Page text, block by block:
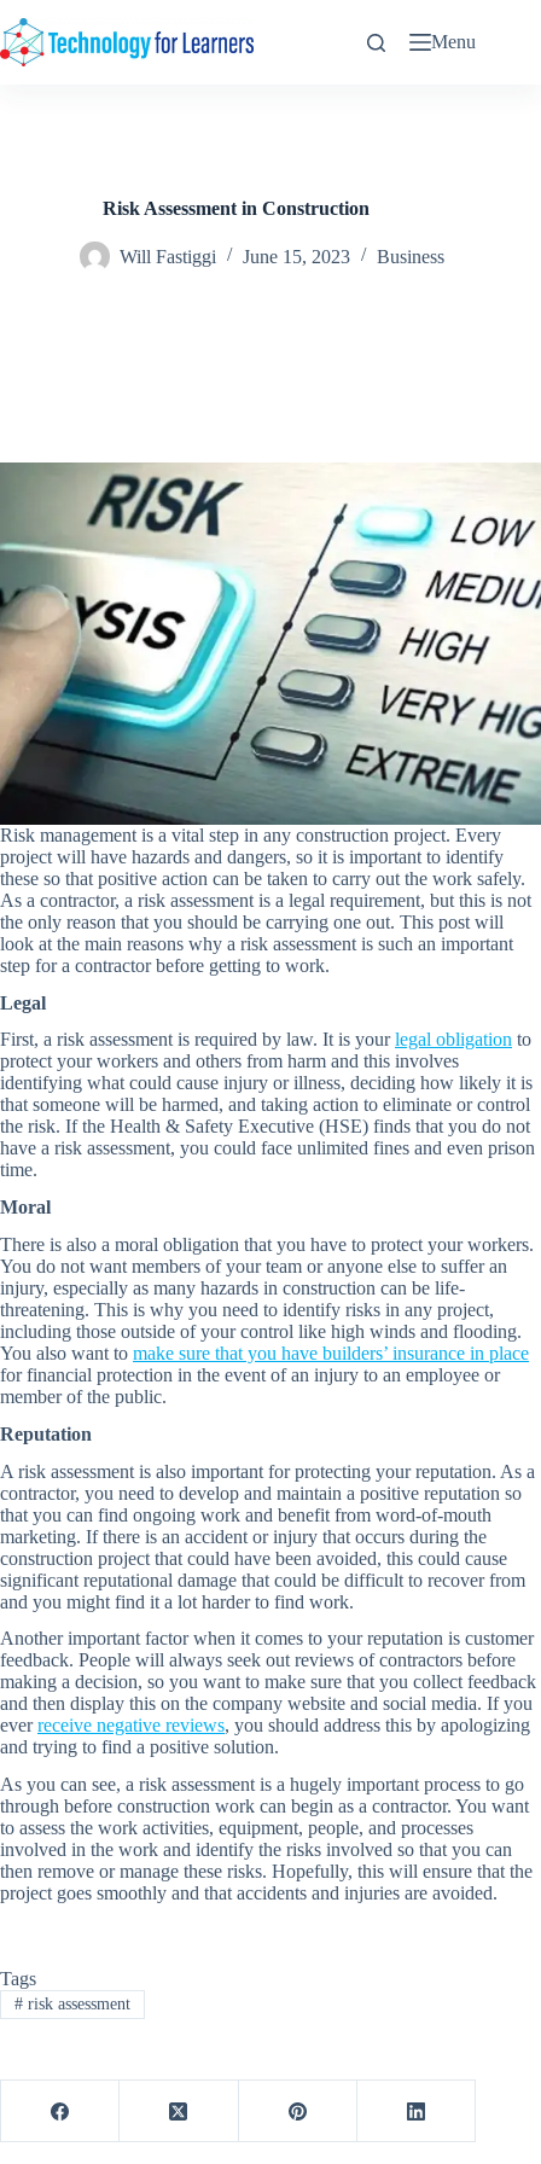
to
content
Menu
Risk Assessment in Construction
Will Fastiggi June 15, 2023 Business
Risk management is a vital step in any construction project. Every
project will have hazards and dangers, so it is important to identify
these so that positive action can be taken to carry out the work safely.
As a contractor, a risk assessment is a legal requirement, but this is not
the only reason that you should be carrying one out. This post will
look at the main reasons why a risk assessment is such an important
step for a contractor before getting to work.
Legal
First, a risk assessment is required by law. It is yourlegal obligation to
protect your workers and others from harm and this involves
identifying what could cause injury or illness, deciding how likely it is
that someone will be harmed, and taking action to eliminate or control
the risk. If the Health & Safety Executive (HSE) finds that you do not
have a risk assessment, you could face unlimited fines and even prison
time.
Moral
There is also a moral obligation that you have to protect your workers.
You do not want members of your team or anyone else to suffer an
injury, especially as many hazards in construction can be life-
threatening. This is why you need to identify risks in any project,
including those outside of your control like high winds and flooding.
You also want to make sure that you have builders’ insurance in place
for financial protection in the event of an injury to an employee or
member of the public.
Reputation
A risk assessment is also important for protecting your reputation. As a
contractor, you need to develop and maintain a positive reputation so
that you can find ongoing work and benefit from word-of-mouth
marketing. If there is an accident or injury that occurs during the
construction project that could have been avoided, this could cause
significant reputational damage that could be difficult to recover from
and you might find it a lot harder to find work.
Another important factor when it comes to your reputation is customer
feedback. People will always seek out reviews of contractors before
making a decision, so you want to make sure that you collect feedback
and then display this on the company website and social media. If you
everreceive negative reviews, you should address this by apologizing
and trying to find a positive solution.
As you can see, a risk assessment is a hugely important process to go
through before construction work can begin as a contractor. You want
to assess the work activities, equipment, people, and processes
involved in the work and identify the risks involved so that you can
then remove or manage these risks. Hopefully, this will ensure that the
project goes smoothly and that accidents and injuries are avoided.
Tags
#risk assessment